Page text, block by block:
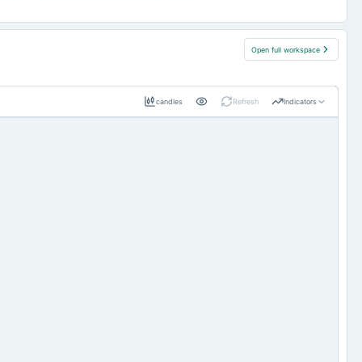
Open full workspace
candles Refresh Indicators